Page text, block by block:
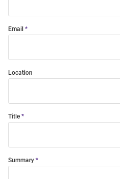
Email
Location
Title
Summary